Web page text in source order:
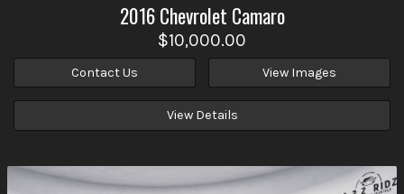
2016 Chevrolet Camaro
$10,000.00
Contact Us View Images
View Details